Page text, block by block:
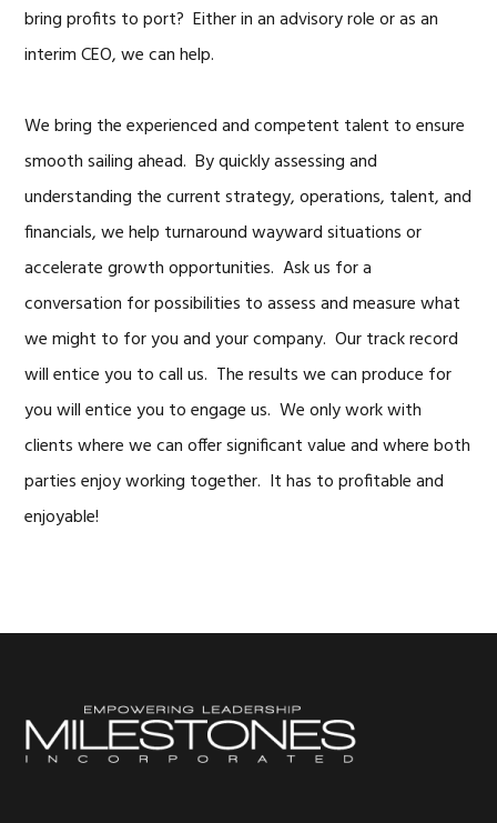
bring profits to port? Either in an advisory role or as an
interim CEO, we can help.
We bring the experienced and competent talent to ensure
smooth sailing ahead. By quickly assessing and
understanding the current strategy, operations, talent, and
financials, we help turnaround wayward situations or
accelerate growth opportunities. Ask us for a
conversation for possibilities to assess and measure what
we might to for you and your company. Our track record
will entice you to call us. The results we can produce for
you will entice you to engage us. We only work with
clients where we can offer significant value and where both
parties enjoy working together. It has to profitable and
enjoyable!
Footer